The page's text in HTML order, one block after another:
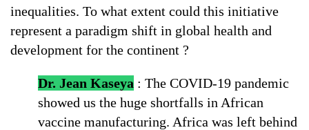
inequalities. To what extent could this initiative
represent a paradigm shift in global health and
development for the continent ?
Dr. Jean Kaseya : The COVID-19 pandemic
showed us the huge shortfalls in African
vaccine manufacturing. Africa was left behind